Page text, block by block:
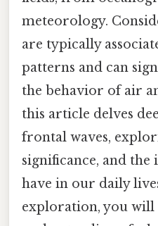
meteorology.
are typically
patterns and can
the behavior of air
this article delves
frontal waves,
significance, and
have in our daily
exploration, you will